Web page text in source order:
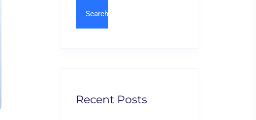
Recent Posts